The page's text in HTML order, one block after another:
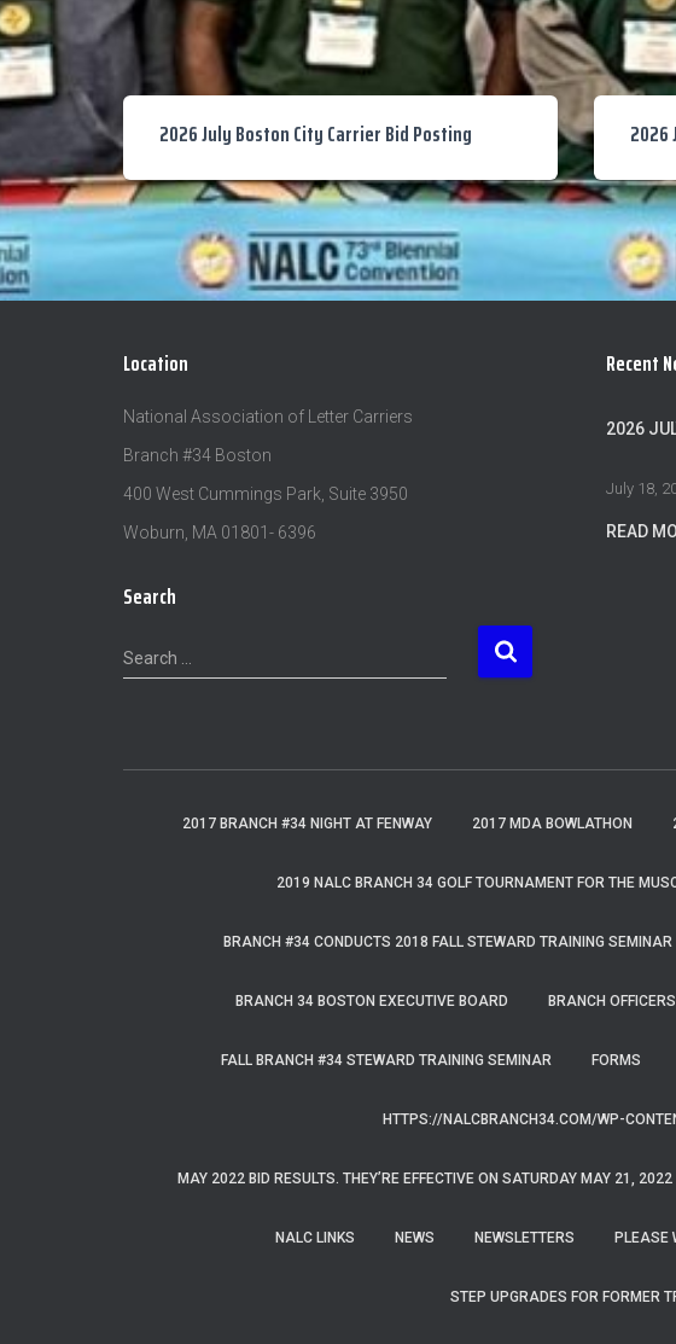
2026 July Boston City Carrier Bid Posting 2026
Location
National Association of Letter Carriers
Branch #34 Boston
400 West Cummings Park, Suite 3950
Woburn, MA 01801- 6396
Search
S
e
Search …
Recent
2026
July 18,
READ
2017 BRANCH #34 NIGHT AT FENWAY 2017 MDA BOWLATHON
2019 NALC BRANCH 34 GOLF TOURNAMENT FOR THE
BRANCH #34 CONDUCTS 2018 FALL STEWARD TRAINING SEMINAR
BRANCH 34 BOSTON EXECUTIVE BOARD BRANCH OFFICERS
FALL BRANCH #34 STEWARD TRAINING SEMINAR FORMS
HTTPS://NALCBRANCH34.COM/WP-
MAY 2022 BID RESULTS. THEY’RE EFFECTIVE ON SATURDAY MAY 21, 2022
NALC LINKS NEWS NEWSLETTERS PLEASE
STEP UPGRADES FOR FORMER